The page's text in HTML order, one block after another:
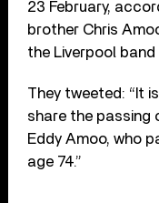
23 February,
brother Chris
the Liverpool band
They tweeted: “It
share the passing
Eddy Amoo, who
age 74.”